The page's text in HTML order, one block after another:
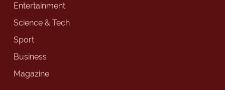
Entertainment
Science & Tech
Sport
Business
Magazine